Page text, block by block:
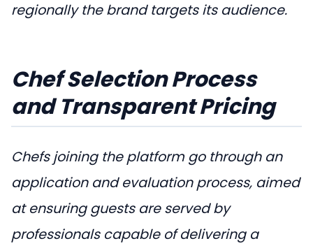
regionally the brand targets its audience.
Chef Selection Process
and Transparent Pricing
Chefs joining the platform go through an
application and evaluation process, aimed
at ensuring guests are served by
professionals capable of delivering a